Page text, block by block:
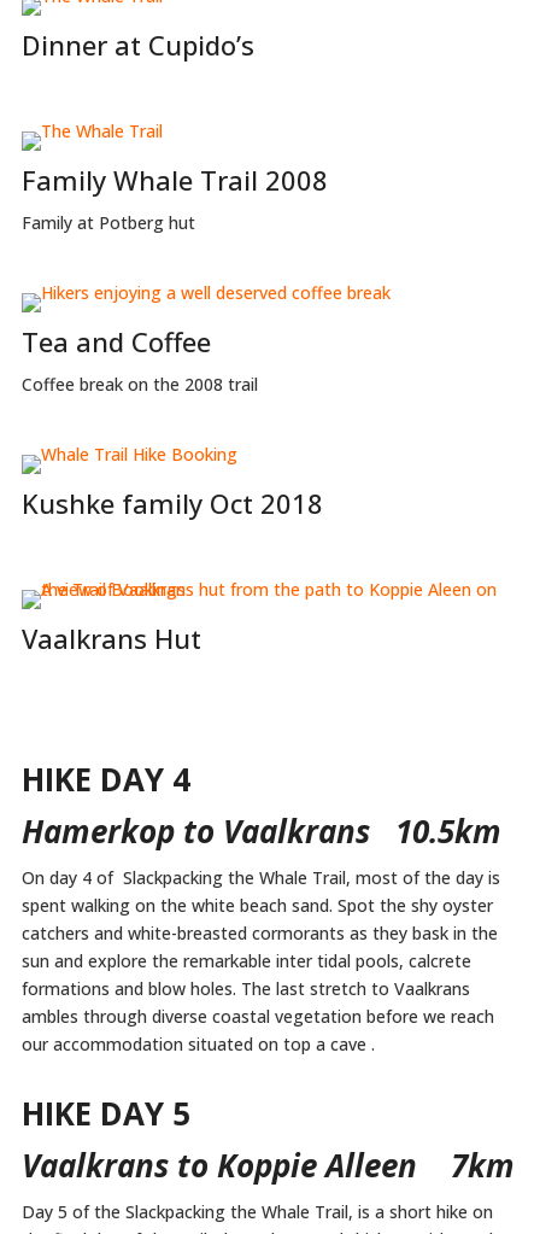
Dinner at Cupido’s
Family Whale Trail 2008
Family at Potberg hut
Tea and Coffee
Coffee break on the 2008 trail
Kushke family Oct 2018
Vaalkrans Hut
HIKE DAY 4
Hamerkop to Vaalkrans 10.5km
On day 4 of Slackpacking the Whale Trail, most of the day is
spent walking on the white beach sand. Spot the shy oyster
catchers and white-breasted cormorants as they bask in the
sun and explore the remarkable inter tidal pools, calcrete
formations and blow holes. The last stretch to Vaalkrans
ambles through diverse coastal vegetation before we reach
our accommodation situated on top a cave .
HIKE DAY 5
Vaalkrans to Koppie Alleen 7km
Day 5 of the Slackpacking the Whale Trail, is a short hike on